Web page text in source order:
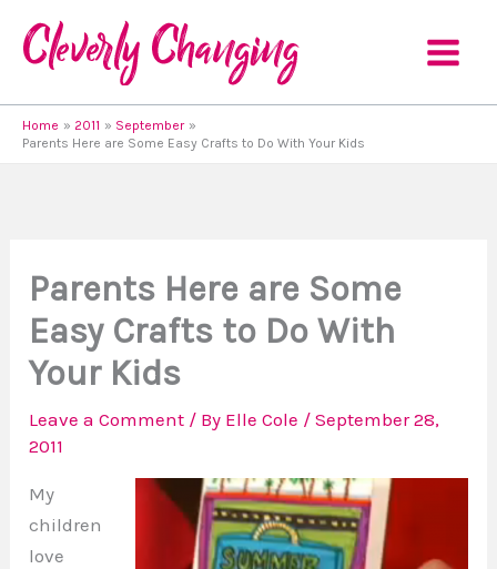
content
Home 2011
September
Parents Here are Some Easy Crafts to Do With Your Kids
Parents Here are Some
Easy Crafts to Do With
Your Kids
Leave a Comment / By Elle Cole /September 28,
2011
My
children
love